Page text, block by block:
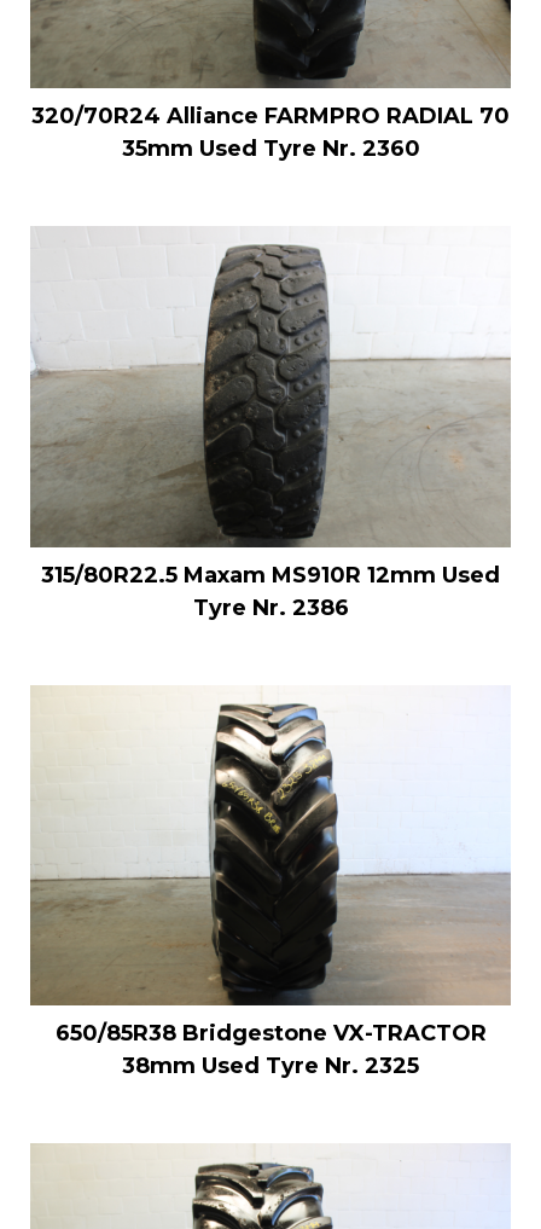
320/70R24 Alliance FARMPRO RADIAL 70
35mm Used Tyre Nr. 2360
315/80R22.5 Maxam MS910R 12mm Used
Tyre Nr. 2386
650/85R38 Bridgestone VX-TRACTOR
38mm Used Tyre Nr. 2325